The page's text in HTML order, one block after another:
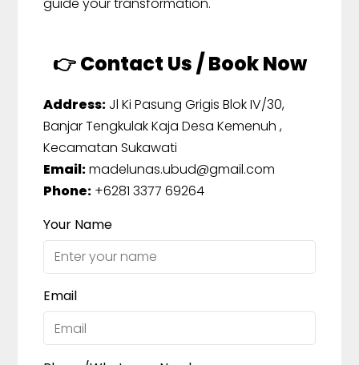
guide your transformation.
👉 Contact Us / Book Now
Address: Jl Ki Pasung Grigis Blok IV/30,
Banjar Tengkulak Kaja Desa Kemenuh ,
Kecamatan Sukawati
Email:madelunas.ubud@gmail.com
Phone: +6281 3377 69264
Your Name
Email